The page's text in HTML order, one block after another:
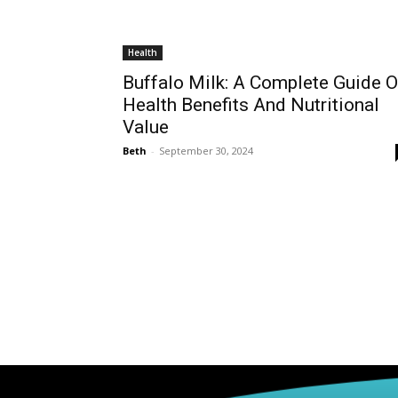
Health
Buffalo Milk: A Complete Guide
Health Benefits And Nutritional
Value
Beth - September 30, 2024